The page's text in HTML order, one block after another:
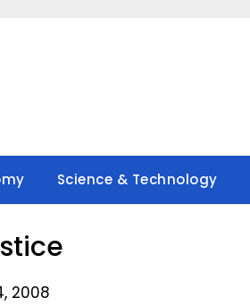
Science & Technology
2008